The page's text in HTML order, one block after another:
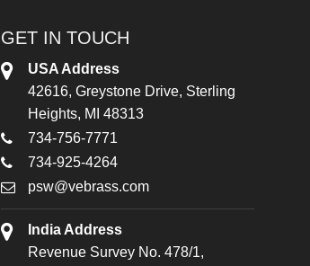
GET IN TOUCH
USA Address
42616, Greystone Drive, Sterling
Heights, MI 48313
734-756-7771
734-925-4264
psw@vebrass.com
India Address
Revenue Survey No. 478/1,